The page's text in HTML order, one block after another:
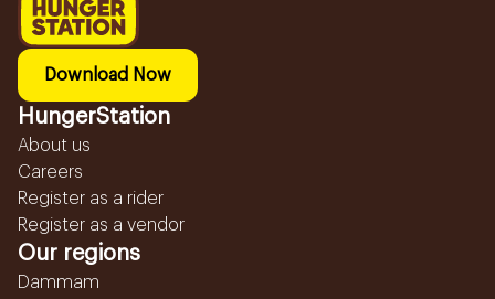
Download Now
HungerStation
About us
Careers
Register as a rider
Register as a vendor
Our regions
Dammam